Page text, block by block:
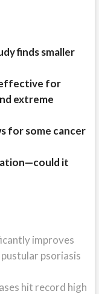
finds smaller
for
extreme
for some cancer
it
improves
psoriasis
hit record high